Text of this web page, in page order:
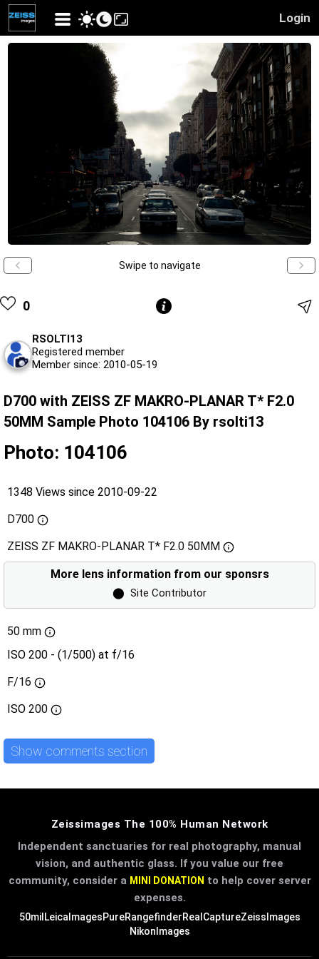
Login
Swipe to navigate
0
RSOLTI13
Registered member
Member since: 2010-05-19
D700 with ZEISS ZF MAKRO-PLANAR T* F2.0
50MM Sample Photo 104106 By rsolti13
Photo: 104106
1348 Views since 2010-09-22
D700
ZEISS ZF MAKRO-PLANAR T* F2.0 50MM
More lens information from our sponsrs
⬤ Site Contributor
50 mm
ISO 200 - (1/500) at f/16
F/16
ISO 200
Show comments section
Zeissimages The 100% Human Network
Independent sanctuaries for real photography, manual
vision, and authentic glass. If you value our free
community, consider a MINI DONATION to help cover server
expenses.
50mil LeicaImagesPureRangefinderRealCaptureZeissImages
NikonImages